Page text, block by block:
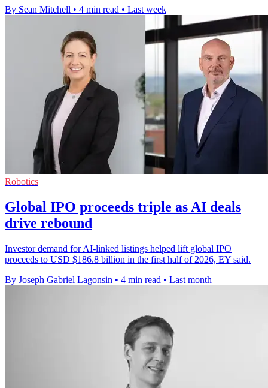
By Sean Mitchell • 4 min read • Last week
Robotics
Global IPO proceeds triple as AI deals
drive rebound
Investor demand for AI-linked listings helped lift global IPO
proceeds to USD $186.8 billion in the first half of 2026, EY said.
By Joseph Gabriel Lagonsin • 4 min read • Last month